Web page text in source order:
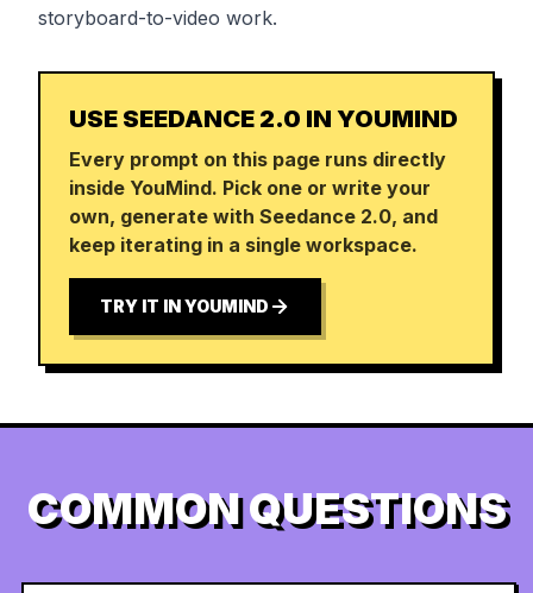
storyboard-to-video work.
USE SEEDANCE 2.0 IN YOUMIND
Every prompt on this page runs directly
inside YouMind. Pick one or write your
own, generate with Seedance 2.0, and
keep iterating in a single workspace.
TRY IT IN YOUMIND
COMMON QUESTIONS